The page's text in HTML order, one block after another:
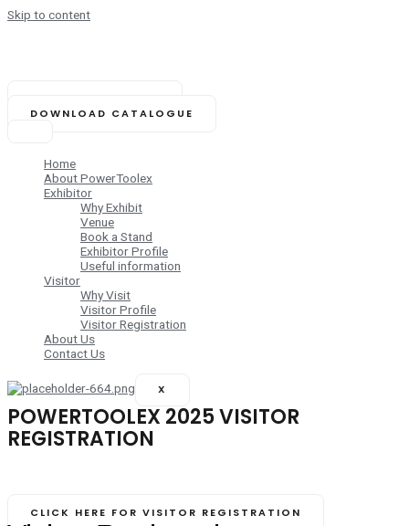
Skip to content
DOWNLOAD CATALOGUE
Home
About PowerToolex
Exhibitor
Why Exhibit
Venue
Book a Stand
Exhibitor Profile
Useful information
Visitor
Why Visit
Visitor Profile
Visitor Registration
About Us
Contact Us
X
POWERTOOLEX 2025 VISITOR
REGISTRATION
CLICK HERE FOR VISITOR REGISTRATION